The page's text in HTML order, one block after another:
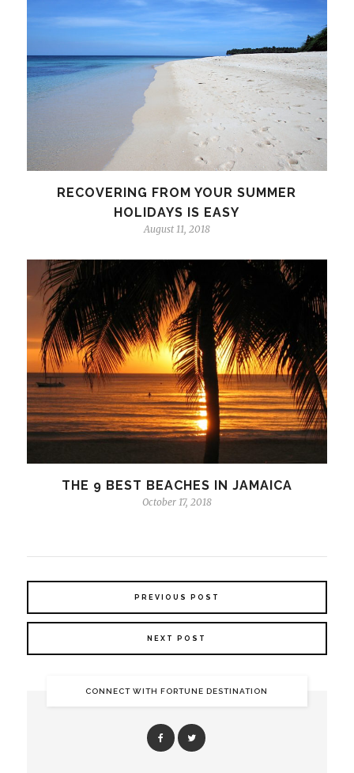
RECOVERING FROM YOUR SUMMER
HOLIDAYS IS EASY
August 11, 2018
THE 9 BEST BEACHES IN JAMAICA
October 17, 2018
PREVIOUS POST
NEXT POST
CONNECT WITH FORTUNE DESTINATION